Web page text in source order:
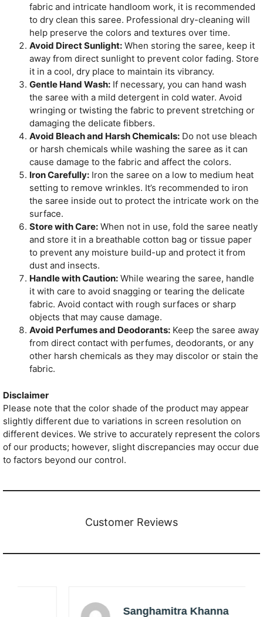
fabric and intricate handloom work, it is recommended
to dry clean this saree. Professional dry-cleaning will
help preserve the colors and textures over time.
Avoid Direct Sunlight: When storing the saree, keep it
away from direct sunlight to prevent color fading. Store
it in a cool, dry place to maintain its vibrancy.
Gentle Hand Wash: If necessary, you can hand wash
the saree with a mild detergent in cold water. Avoid
wringing or twisting the fabric to prevent stretching or
damaging the delicate fibbers.
Avoid Bleach and Harsh Chemicals: Do not use bleach
or harsh chemicals while washing the saree as it can
cause damage to the fabric and affect the colors.
Iron Carefully: Iron the saree on a low to medium heat
setting to remove wrinkles. It’s recommended to iron
the saree inside out to protect the intricate work on the
surface.
Store with Care: When not in use, fold the saree neatly
and store it in a breathable cotton bag or tissue paper
to prevent any moisture build-up and protect it from
dust and insects.
Handle with Caution: While wearing the saree, handle
it with care to avoid snagging or tearing the delicate
fabric. Avoid contact with rough surfaces or sharp
objects that may cause damage.
Avoid Perfumes and Deodorants: Keep the saree away
from direct contact with perfumes, deodorants, or any
other harsh chemicals as they may discolor or stain the
fabric.
Disclaimer
Please note that the color shade of the product may appear
slightly different due to variations in screen resolution on
different devices. We strive to accurately represent the colors
of our products; however, slight discrepancies may occur due
to factors beyond our control.
Customer Reviews
Sanghamitra Khanna